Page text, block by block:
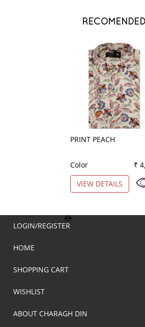
RECOMENDED
PRINT PEACH
Color
₹
VIEW DETAILS
LOGIN/REGISTER
HOME
SHOPPING CART
WISHLIST
ABOUT CHARAGH DIN